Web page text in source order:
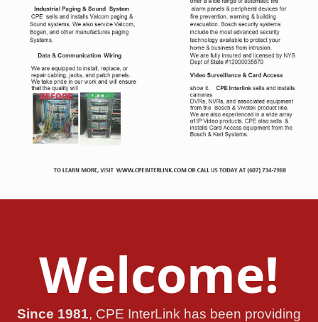
Welcome!
Since 1981, CPE InterLink has been providing